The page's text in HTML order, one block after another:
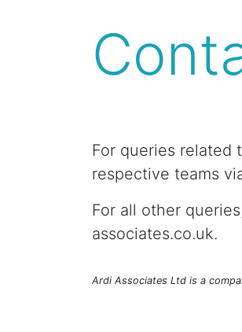
For queries related
respective teams
For all other
associates.co.uk.
Ardi Associates Ltd is a